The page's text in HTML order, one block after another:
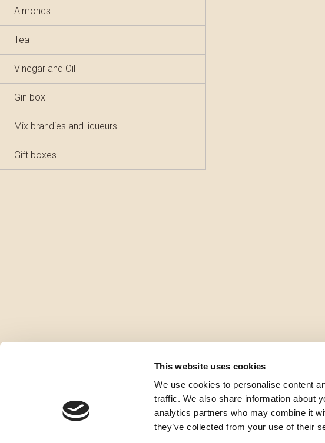
This website uses cookies
We use cookies to personalise content
traffic. We also share information about
analytics partners who may combine it
they’ve collected from your use of their
Almonds
Tea
Vinegar and Oil
Gin box
Mix brandies and liqueurs
Gift boxes